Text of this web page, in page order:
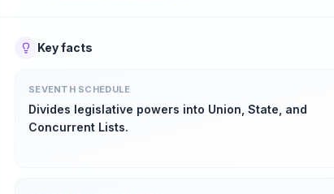
Key facts
SEVENTH SCHEDULE
Divides legislative powers into Union, State, and
Concurrent Lists.